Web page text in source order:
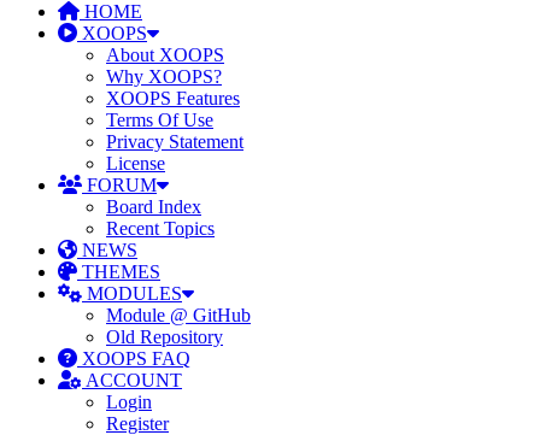
HOME
XOOPS
About XOOPS
Why XOOPS?
XOOPS Features
Terms Of Use
Privacy Statement
License
FORUM
Board Index
Recent Topics
NEWS
THEMES
MODULES
Module @ GitHub
Old Repository
XOOPS FAQ
ACCOUNT
Login
Register